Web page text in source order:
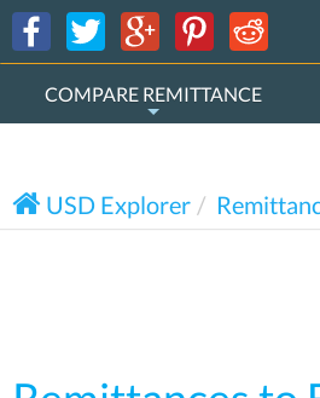
COMPARE REMITTANCE
USD Explorer